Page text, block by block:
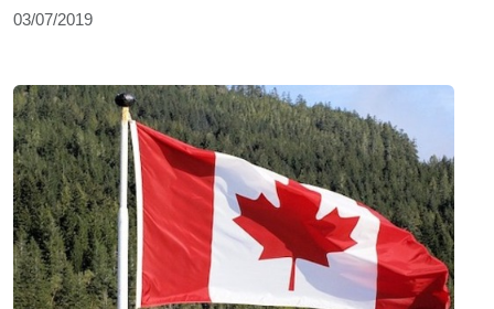
03/07/2019